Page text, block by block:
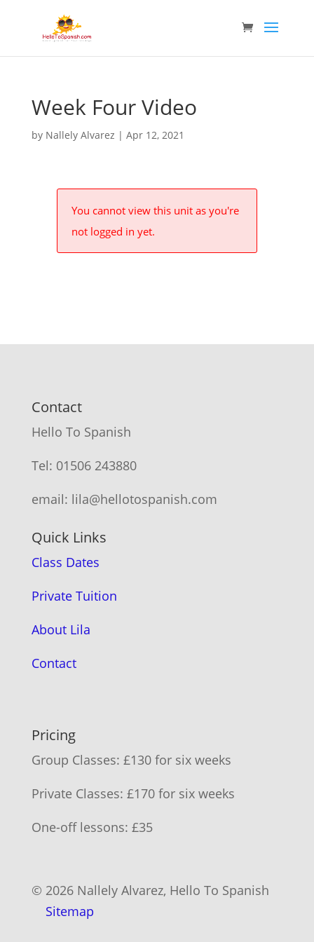
Week Four Video
by Nallely Alvarez | Apr 12, 2021
You cannot view this unit as you're
not logged in yet.
Contact
Hello To Spanish
Tel: 01506 243880
email: lila@hellotospanish.com
Quick Links
Class Dates
Private Tuition
About Lila
Contact
Pricing
Group Classes: £130 for six weeks
Private Classes: £170 for six weeks
One-off lessons: £35
© 2026 Nallely Alvarez, Hello To Spanish
Sitemap